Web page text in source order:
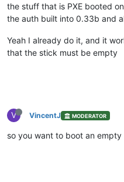
the stuff that is PXE booted
the auth built into 0.33b and
Yeah I already do it, and it
that the stick must be empty
V VincentJ MODERATOR
so you want to boot an empty